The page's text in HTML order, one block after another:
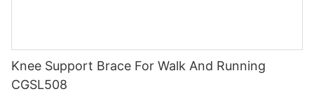
Knee Support Brace For Walk And Running
CGSL508